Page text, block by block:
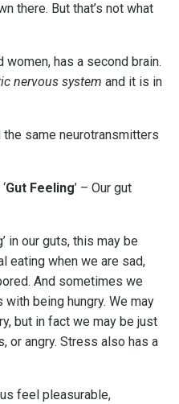
there. But that’s not what
women, has a second brain.
nervous system and it is in
same neurotransmitters
Gut Feeling’ – Our gut
in our guts, this may be
eating when we are sad,
And sometimes we
being hungry. We may
but in fact we may be just
or angry. Stress also has a
feel pleasurable,